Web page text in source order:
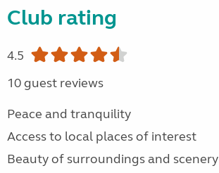
Club rating
4.5
10 guest reviews
Peace and tranquility
Access to local places of interest
Beauty of surroundings and scenery